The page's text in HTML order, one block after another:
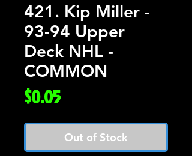
421. Kip Miller -
93-94 Upper
Deck NHL -
COMMON
$0.05Price
Out of Stock